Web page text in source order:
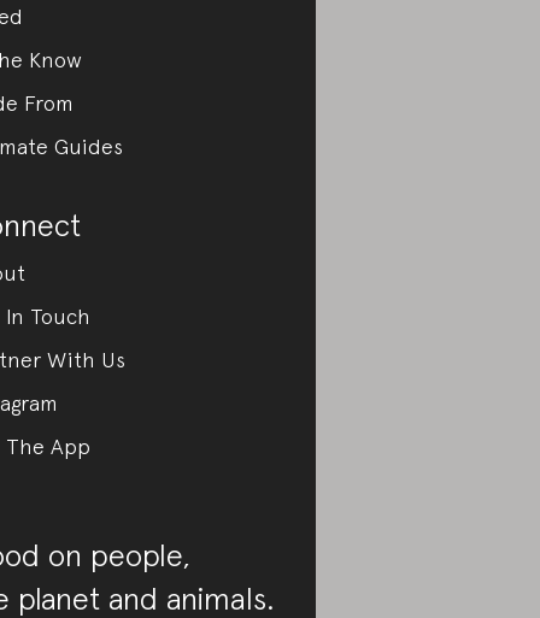
Know
From
Guides
In Touch
With Us
The App
on people,
planet and animals.